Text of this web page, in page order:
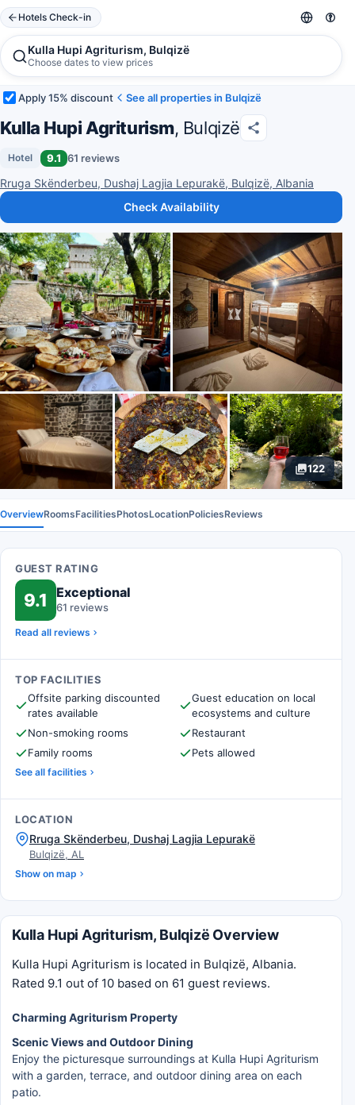
Hotels Check-in
Kulla Hupi Agriturism, Bulqizë
Choose dates to view prices
Apply 15% discount See all properties in Bulqizë
Kulla Hupi Agriturism, Bulqizë
Hotel 9.1 61 reviews
Rruga Skënderbeu, Dushaj Lagjia Lepurakë, Bulqizë, Albania
Check Availability
122
OverviewRoomsFacilitiesPhotosLocationPoliciesReviews
GUEST RATING
9.1 Exceptional
61 reviews
Read all reviews
TOP FACILITIES
Offsite parking discounted
rates available
Guest education on local
ecosystems and culture
Non-smoking rooms
Restaurant
Family rooms
Pets allowed
See all facilities
LOCATION
Rruga Skënderbeu, Dushaj Lagjia Lepurakë
Bulqizë, AL
Show on map
Kulla Hupi Agriturism, Bulqizë Overview
Kulla Hupi Agriturism is located in Bulqizë, Albania.
Rated 9.1 out of 10 based on 61 guest reviews.
Charming Agriturism Property
Scenic Views and Outdoor Dining
Enjoy the picturesque surroundings at Kulla Hupi Agriturism
with a garden, terrace, and outdoor dining area on each
patio.